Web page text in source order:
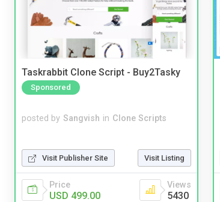
Taskrabbit Clone Script - Buy2Tasky
Sponsored
posted by Sangvish in Clone Scripts
Visit Publisher Site Visit Listing
Price
USD 499.00
Views
5430